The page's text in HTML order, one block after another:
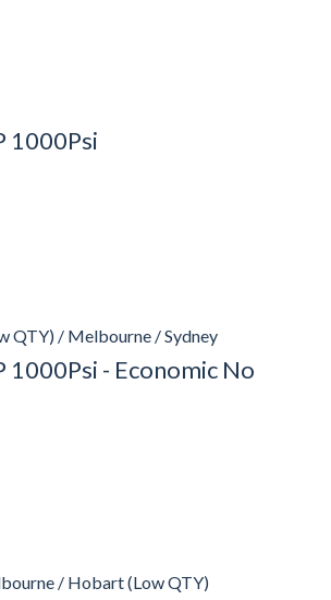
1000Psi
QTY) / Melbourne / Sydney
1000Psi - Economic No
/ Hobart (Low QTY)